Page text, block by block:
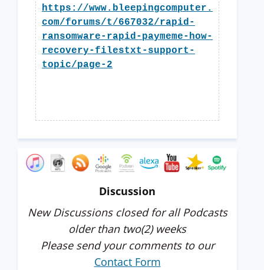
https://www.bleepingcomputer.
com/forums/t/667032/rapid-
ransomware-rapid-paymeme-how-
recovery-filestxt-support-
topic/page-2
Discussion
New Discussions closed for all Podcasts
older than two(2) weeks
Please send your comments to our
Contact Form